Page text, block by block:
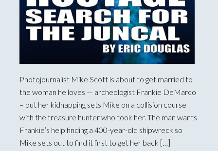
Photojournalist Mike Scott is about to get married to
the woman he loves — archeologist Frankie DeMarco
– but her kidnapping sets Mike on a collision course
with the treasure hunter who took her. The man wants
Frankie’s help finding a 400-year-old shipwreck so
Mike sets out to find it first to get her back […]